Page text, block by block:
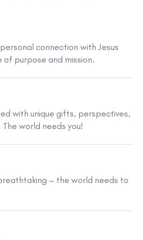
connection with Jesus
purpose and mission.
with unique gifts, perspectives,
world needs you!
– the world needs to